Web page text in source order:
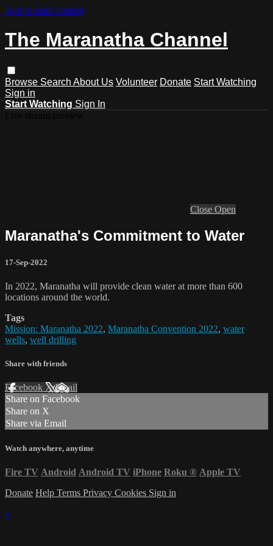
Skip to main content
The Maranatha Channel
Browse Search About Us Volunteer Donate Start Watching
Sign in
Start Watching Sign In
Close Open
Maranatha's Commitment to Water
17-Sep-2022
In 2022, Maranatha will provide clean water at more than 600
locations around the world.
Tags
Mission: Maranatha 2022, Maranatha Convention 2022, water
wells, well drilling
Share with friends
Facebook XEmail
Share on Facebook
Share on X
Share via Email
Watch anywhere, anytime
Fire TV Android Android TV iPhone Roku ® Apple TV
Donate Help Terms Privacy Cookies Sign in
×